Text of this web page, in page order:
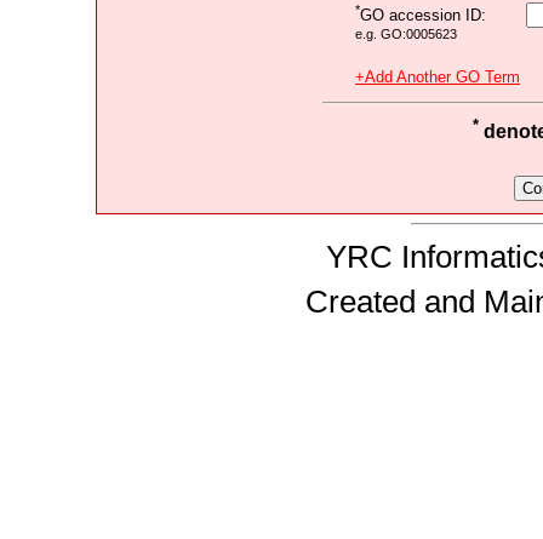
*GO accession ID:
e.g. GO:0005623
+Add Another GO Term
*
YRC
Created and